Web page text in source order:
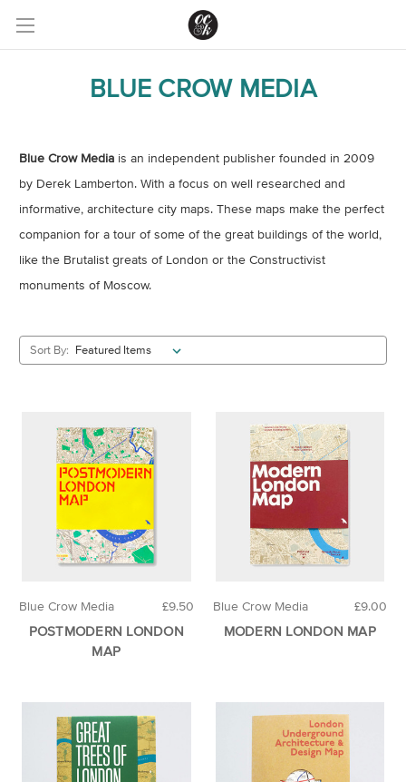
BLUE CROW MEDIA
Blue Crow Media is an independent publisher founded in 2009
by Derek Lamberton. With a focus on well researched and
informative, architecture city maps. These maps make the perfect
companion for a tour of some of the great buildings of the world,
like the Brutalist greats of London or the Constructivist
monuments of Moscow.
Sort By:
£9.50
Blue Crow Media
POSTMODERN LONDON
MAP
£9.00
Blue Crow Media
MODERN LONDON MAP